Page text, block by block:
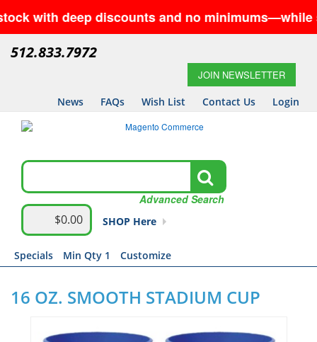
deep discounts and no minimums—while
512.833.7972
JOIN NEWSLETTER
News
FAQs Wish List Contact Us Login
Advanced Search
$0.00 SHOP Here
Specials Min Qty 1 Customize
16 OZ. SMOOTH STADIUM CUP